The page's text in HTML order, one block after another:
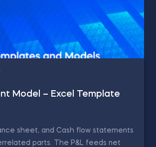
Model – Excel Template
sheet, and Cash flow statements
parts. The P&L feeds net